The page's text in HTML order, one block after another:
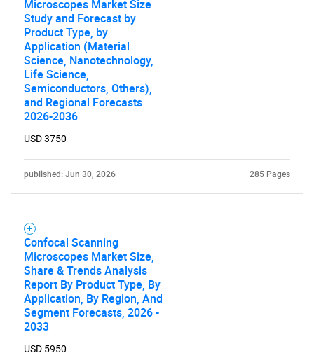
Microscopes Market Size
Study and Forecast by
Product Type, by
Application (Material
Science, Nanotechnology,
Life Science,
Semiconductors, Others),
and Regional Forecasts
2026-2036
USD 3750
published: Jun 30, 2026 285 Pages
Confocal Scanning
Microscopes Market Size,
Share & Trends Analysis
Report By Product Type, By
Application, By Region, And
Segment Forecasts, 2026 -
2033
USD 5950